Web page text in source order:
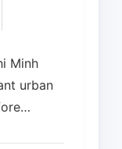
Minh
urban